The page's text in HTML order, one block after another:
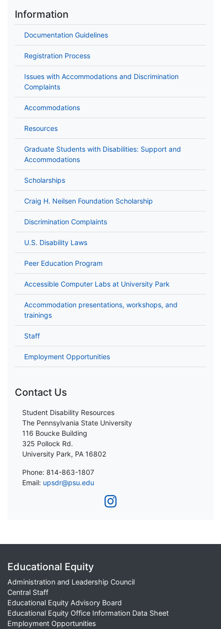
Information
Documentation Guidelines
Registration Process
Issues with Accommodations and Discrimination
Complaints
Accommodations
Resources
Graduate Students with Disabilities: Support and
Accommodations
Scholarships
Craig H. Neilsen Foundation Scholarship
Discrimination Complaints
U.S. Disability Laws
Peer Education Program
Accessible Computer Labs at University Park
Accommodation presentations, workshops, and
trainings
Staff
Employment Opportunities
Contact Us
Student Disability Resources
The Pennsylvania State University
116 Boucke Building
325 Pollock Rd.
University Park, PA 16802
Phone: 814-863-1807
Email: upsdr@psu.edu
Educational Equity
Administration and Leadership Council
Central Staff
Educational Equity Advisory Board
Educational Equity Office Information Data Sheet
Employment Opportunities